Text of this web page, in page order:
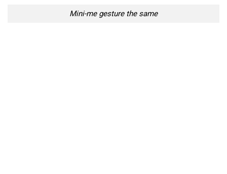
Mini-me gesture the same